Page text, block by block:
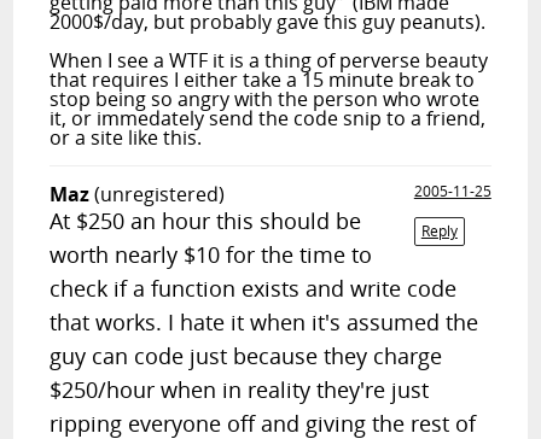
2000$/day, but probably gave this guy peanuts).
When I see a WTF it is a thing of perverse beauty
that requires I either take a 15 minute break to
stop being so angry with the person who wrote
it, or immedately send the code snip to a friend,
or a site like this.
Maz(unregistered)
2005-11-25
Reply
At $250 an hour this should be
worth nearly $10 for the time to
check if a function exists and write code
that works. I hate it when it's assumed the
guy can code just because they charge
$250/hour when in reality they're just
ripping everyone off and giving the rest of